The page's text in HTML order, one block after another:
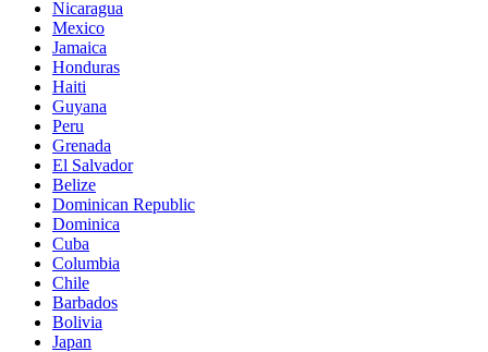
Nicaragua
Mexico
Jamaica
Honduras
Haiti
Guyana
Peru
Grenada
El Salvador
Belize
Dominican Republic
Dominica
Cuba
Columbia
Chile
Barbados
Bolivia
Japan